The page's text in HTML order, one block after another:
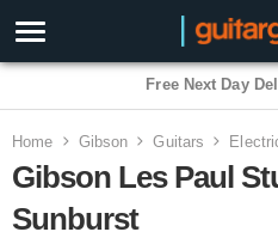
3 Year
Home Gibson Guitars
Gibson Les Paul
Sunburst